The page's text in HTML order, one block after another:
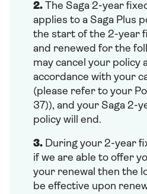
2. The Saga 2-year
applies to a Saga Plus
the start of the 2-year
and renewed for the
may cancel your policy
accordance with your
(please refer to your
37)), and your Saga 2-
policy will end.
3. During your 2-year
if we are able to offer
your renewal then the
be effective upon